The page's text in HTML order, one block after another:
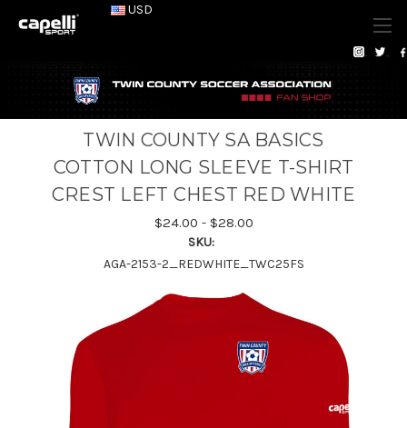
USD
TWIN COUNTY SA BASICS
COTTON LONG SLEEVE T-SHIRT
CREST LEFT CHEST RED WHITE
$24.00 - $28.00
SKU:
AGA-2153-2_REDWHITE_TWC25FS